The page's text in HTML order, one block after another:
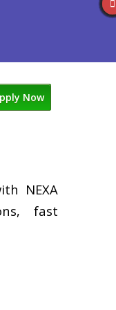
Now
NEXA
fast